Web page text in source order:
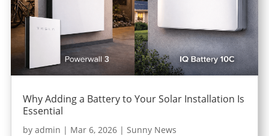
Why Adding a Battery to Your Solar Installation Is
Essential
by admin | Mar 6, 2026| Sunny News